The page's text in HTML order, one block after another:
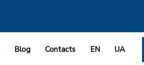
Blog Contacts EN UA